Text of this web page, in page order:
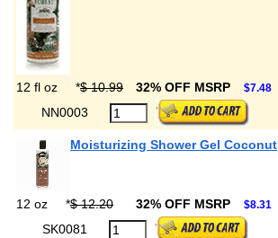
12 fl oz *$ 10.99 32% OFF MSRP $7.48
NN0003
Moisturizing Shower Gel Coconut
12 oz *$ 12.20 32% OFF MSRP $8.31
SK0081